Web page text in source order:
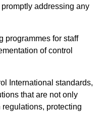
addressing any
programmes for staff
of control
International standards,
that are not only
protecting